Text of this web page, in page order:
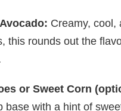
Creamy, cool,
this rounds out the
or Sweet Corn
base with a hint of